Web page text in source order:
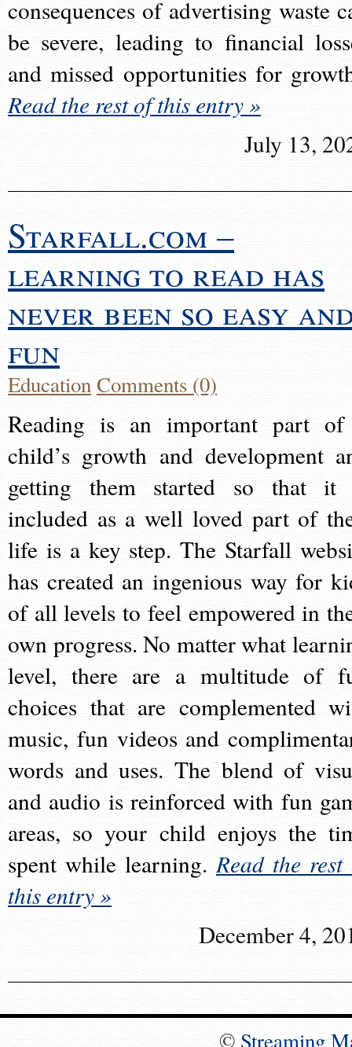
consequences of advertising waste
be severe, leading to financial
and missed opportunities for
Read the rest of this entry »
July 13,
Starfall.com –
learning to read has
never been so easy
fun
EducationComments (0)
Reading is an important part
child’s growth and development
getting them started so that it
included as a well loved part of
life is a key step. The Starfall
has created an ingenious way for
of all levels to feel empowered in
own progress. No matter what
level, there are a multitude of
choices that are complemented
music, fun videos and
words and uses. The blend of
and audio is reinforced with fun
areas, so your child enjoys the
spent while learning.Read the rest
this entry »
December 4,
© Streaming